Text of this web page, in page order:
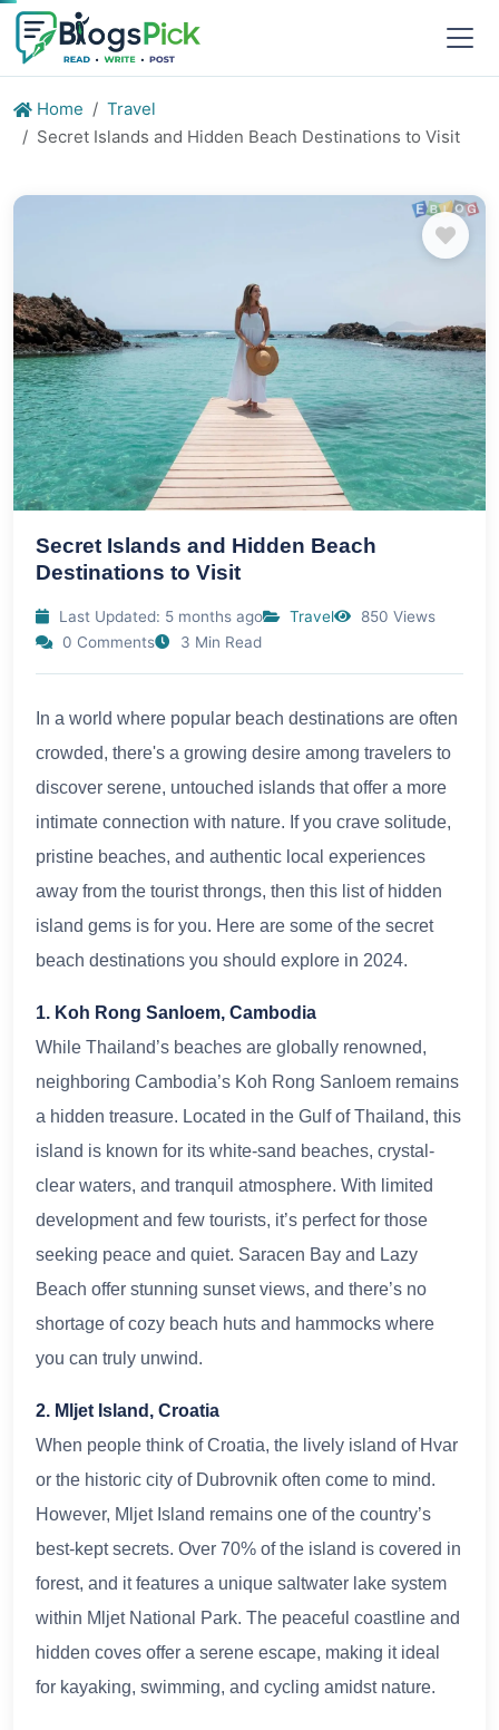
Home
Travel
Secret Islands and Hidden Beach Destinations to Visit
Secret Islands and Hidden Beach
Destinations to Visit
Last Updated: 5 months ago Travel
850 Views
0 Comments
3 Min Read
In a world where popular beach destinations are often
crowded, there's a growing desire among travelers to
discover serene, untouched islands that offer a more
intimate connection with nature. If you crave solitude,
pristine beaches, and authentic local experiences
away from the tourist throngs, then this list of hidden
island gems is for you. Here are some of the secret
beach destinations you should explore in 2024.
1. Koh Rong Sanloem, Cambodia
While Thailand’s beaches are globally renowned,
neighboring Cambodia’s Koh Rong Sanloem remains
a hidden treasure. Located in the Gulf of Thailand, this
island is known for its white-sand beaches, crystal-
clear waters, and tranquil atmosphere. With limited
development and few tourists, it’s perfect for those
seeking peace and quiet. Saracen Bay and Lazy
Beach offer stunning sunset views, and there’s no
shortage of cozy beach huts and hammocks where
you can truly unwind.
2. Mljet Island, Croatia
When people think of Croatia, the lively island of Hvar
or the historic city of Dubrovnik often come to mind.
However, Mljet Island remains one of the country’s
best-kept secrets. Over 70% of the island is covered in
forest, and it features a unique saltwater lake system
within Mljet National Park. The peaceful coastline and
hidden coves offer a serene escape, making it ideal
for kayaking, swimming, and cycling amidst nature.